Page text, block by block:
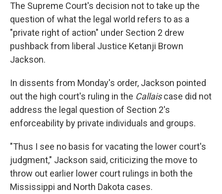
The Supreme Court's decision not to take up the
question of what the legal world refers to as a
"private right of action" under Section 2 drew
pushback from liberal Justice Ketanji Brown
Jackson.
In dissents from Monday's order, Jackson pointed
out the high court's ruling in the Callaiscase did not
address the legal question of Section 2's
enforceability by private individuals and groups.
"Thus I see no basis for vacating the lower court's
judgment," Jackson said, criticizing the move to
throw out earlier lower court rulings in both the
Mississippi and North Dakota cases.